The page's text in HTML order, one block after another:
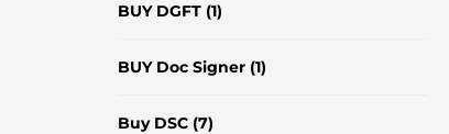
BUY DGFT (1)
BUY Doc Signer (1)
Buy DSC (7)